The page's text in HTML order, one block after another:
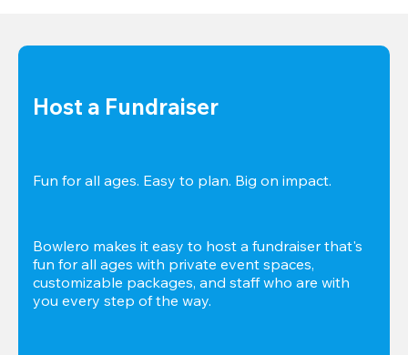
Host a Fundraiser
Fun for all ages. Easy to plan. Big on impact.
Bowlero makes it easy to host a fundraiser that's
fun for all ages with private event spaces,
customizable packages, and staff who are with
you every step of the way.